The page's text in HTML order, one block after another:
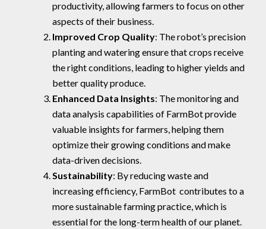
productivity, allowing farmers to focus on other
aspects of their business.
Improved Crop Quality: The robot’s precision
planting and watering ensure that crops receive
the right conditions, leading to higher yields and
better quality produce.
Enhanced Data Insights: The monitoring and
data analysis capabilities of FarmBot provide
valuable insights for farmers, helping them
optimize their growing conditions and make
data-driven decisions.
Sustainability: By reducing waste and
increasing efficiency, FarmBot contributes to a
more sustainable farming practice, which is
essential for the long-term health of our planet.